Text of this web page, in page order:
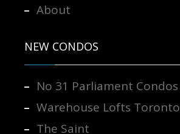
About
NEW CONDOS
No 31 Parliament Condos
Warehouse Lofts Toronto
The Saint